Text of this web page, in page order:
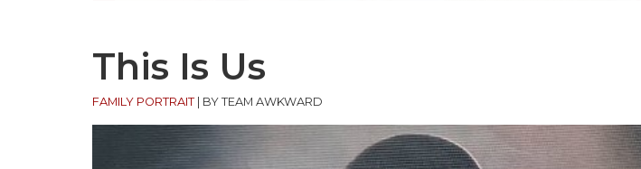
This Is Us
FAMILY PORTRAIT BY TEAM AWKWARD